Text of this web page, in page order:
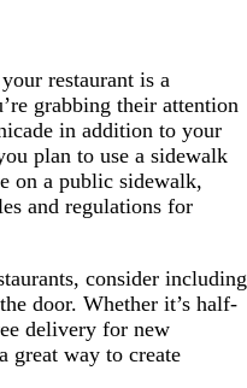
restaurant is a
grabbing their attention
in addition to your
plan to use a sidewalk
on a public sidewalk,
and regulations for
consider including
door. Whether it’s half-
delivery for new
great way to create